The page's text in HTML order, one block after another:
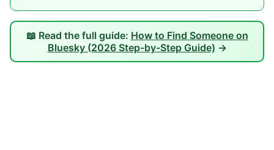
📖 Read the full guide: How to Find Someone on
Bluesky (2026 Step-by-Step Guide) →